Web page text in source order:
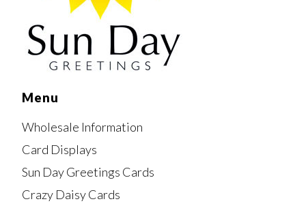
Menu
Wholesale Information
Card Displays
Sun Day Greetings Cards
Crazy Daisy Cards